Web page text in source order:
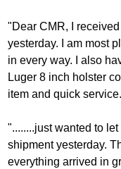
"Dear CMR, I
yesterday. I am most
in every way. I also
Luger 8 inch holster
item and quick
"........just wanted to
shipment yesterday.
everything arrived in